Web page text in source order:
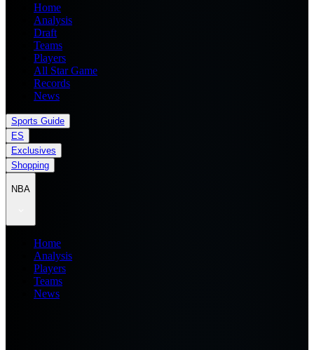
Home
Analysis
Draft
Teams
Players
All Star Game
Records
News
Sports Guide
ES
Exclusives
Shopping
NBA
Home
Analysis
Players
Teams
News